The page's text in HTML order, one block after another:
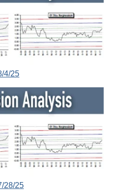
4/25
28/25